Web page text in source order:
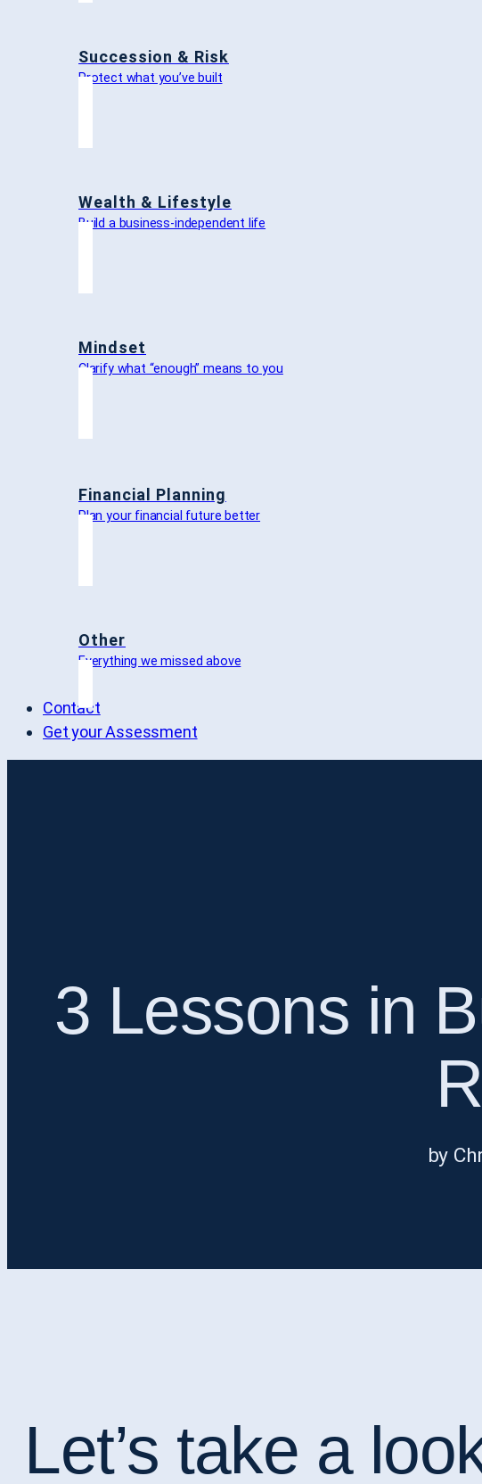
Succession & Risk
Protect what you’ve built
Wealth & Lifestyle
Build a business-independent life
Mindset
Clarify what “enough” means to you
Financial Planning
Plan your financial future better
Other
Everything we missed above
Contact
Get your Assessment
3 Lessons in
by
Let’s take a